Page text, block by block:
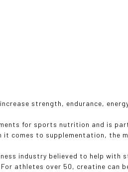
strength, endurance,
for sports nutrition and is
it comes to supplementation, the
industry believed to help with
athletes over 50, creatine can